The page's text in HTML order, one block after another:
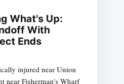
What's Up:
With
Ends
injured near Union
near Fisherman's Wharf